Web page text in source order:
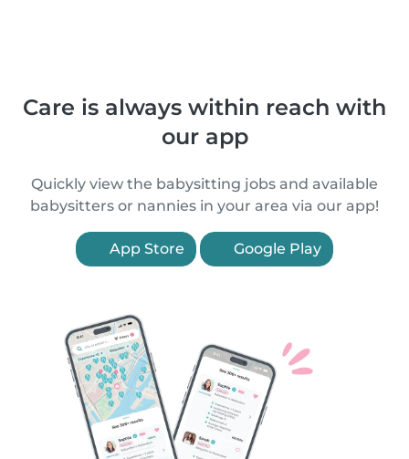
Care is always within reach with
our app
Quickly view the babysitting jobs and available
babysitters or nannies in your area via our app!
App Store Google Play